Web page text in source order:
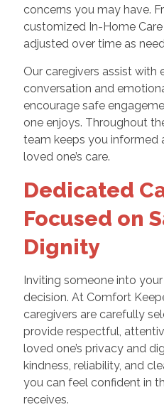
concerns you may have.
customized In-Home
adjusted over time as
Our caregivers assist with
conversation and
encourage safe
one enjoys. Throughout
team keeps you informed
loved one’s care.
Dedicated
Focused on
Dignity
Inviting someone into
decision. At Comfort
caregivers are carefully
provide respectful,
loved one’s privacy and
kindness, reliability, and
you can feel confident in
receives.